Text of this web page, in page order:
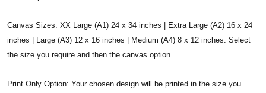
Canvas Sizes: XX Large (A1) 24 x 34 inches | Extra Large (A2) 16 x 24
inches | Large (A3) 12 x 16 inches | Medium (A4) 8 x 12 inches. Select
the size you require and then the canvas option.
Print Only Option: Your chosen design will be printed in the size you